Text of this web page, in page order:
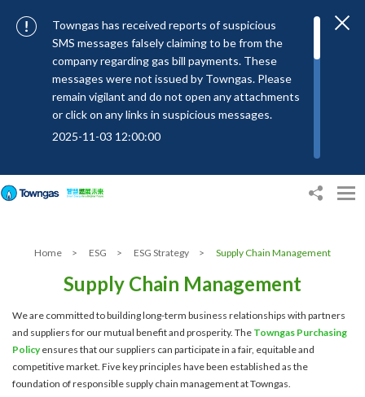
Towngas has received reports of suspicious
SMS messages falsely claiming to be from the
company regarding gas bill payments. These
messages were not issued by Towngas. Please
remain vigilant and do not open any attachments
or click on any links in suspicious messages.
2025-11-03 12:00:00
“#Towngas”, “#TowngasFun” or
2024-11-14 17:00:01
Towngas urges customers to stay vigilant when
bills. Never open suspicious attachments or click
on links, and avoid disclosing personal
information such as ID card numbers, bank
account details, or credit card numbers to
Home > ESG > ESG Strategy > Supply Chain Management
Supply Chain Management
We are committed to building long-term business relationships with partners
and suppliers for our mutual benefit and prosperity. The Towngas Purchasing
Policy ensures that our suppliers can participate in a fair, equitable and
competitive market. Five key principles have been established as the
foundation of responsible supply chain management at Towngas.